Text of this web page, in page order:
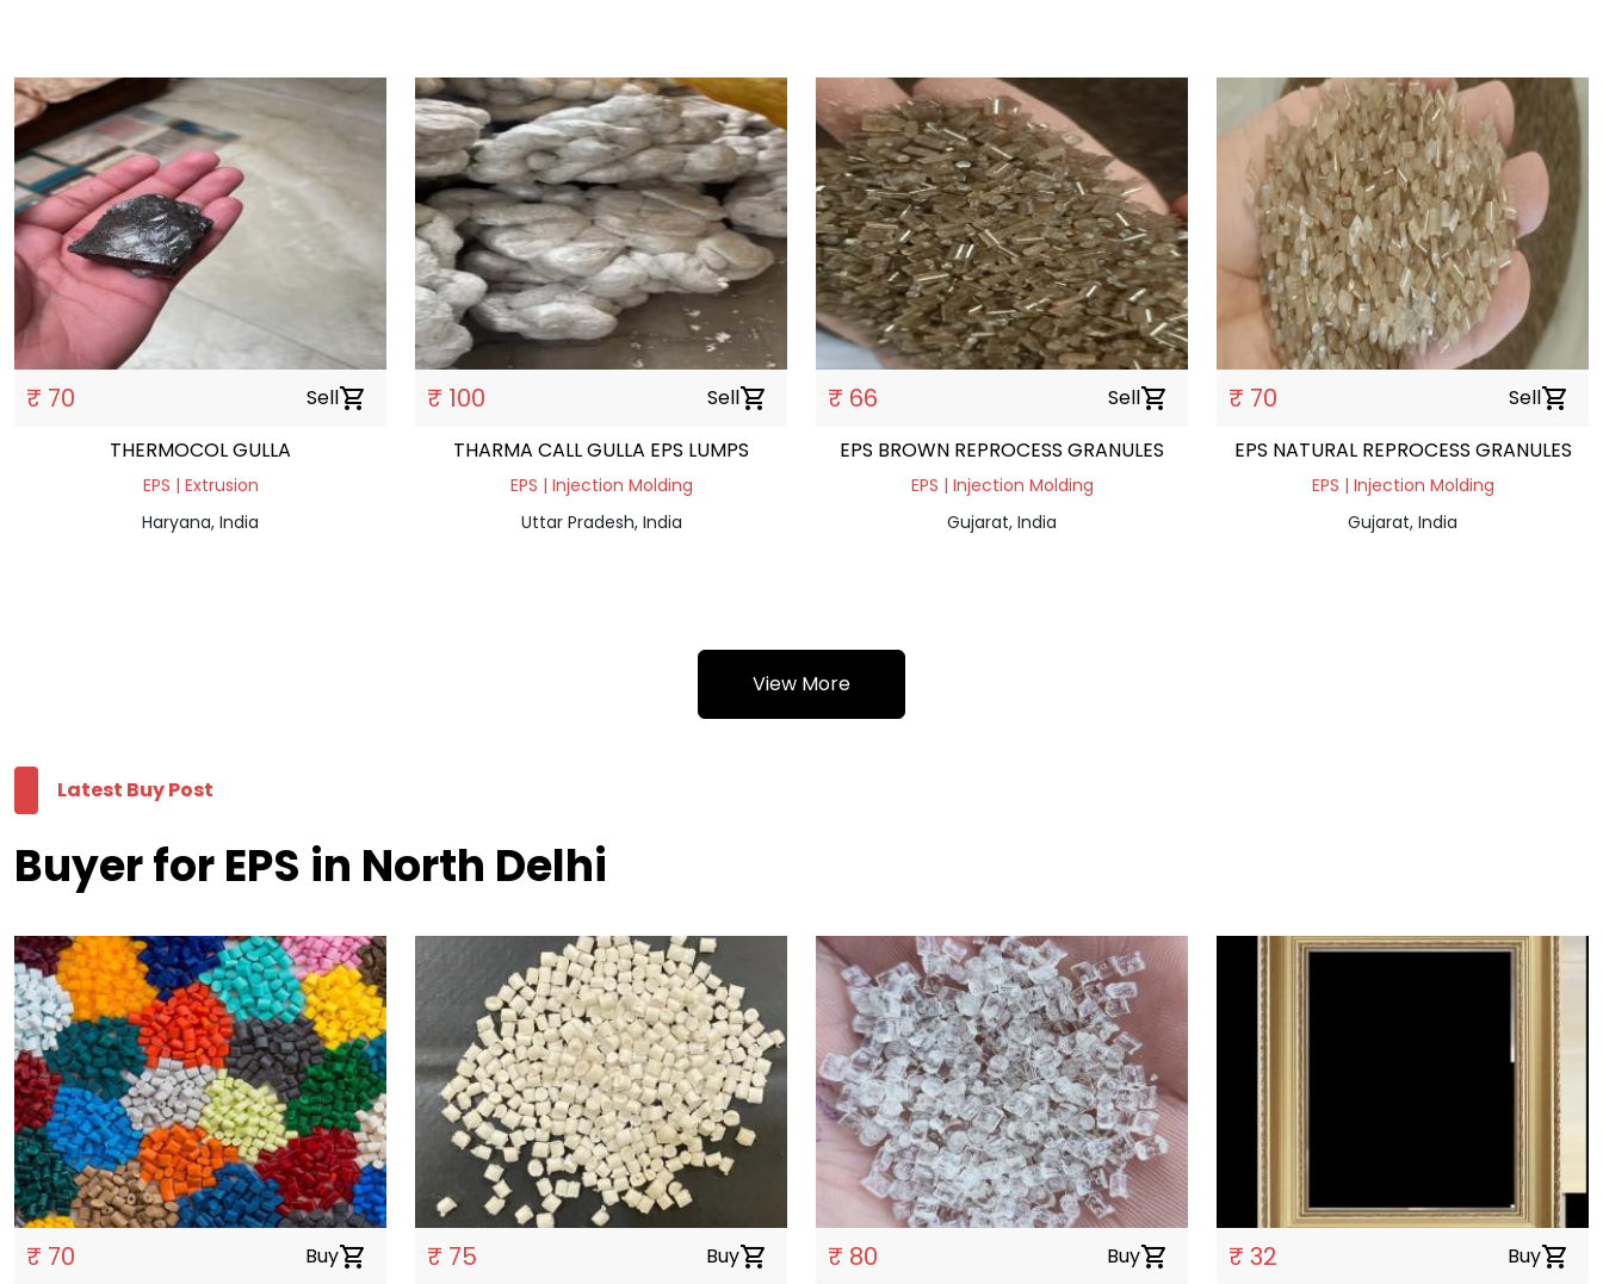
₹ 70 Sellshopping_cart
THERMOCOL GULLA
EPS | Extrusion
Haryana, India
₹ 100 Sellshopping_cart
THARMA CALL GULLA EPS LUMPS
EPS | Injection Molding
Uttar Pradesh, India
₹ 66 Sellshopping_cart
EPS BROWN REPROCESS GRANULES
EPS | Injection Molding
Gujarat, India
₹ 70 Sellshopping_cart
EPS NATURAL REPROCESS GRANULES
EPS | Injection Molding
Gujarat, India
View More
Latest Buy Post
Buyer for EPS in North Delhi
₹ 70 Buyshopping_cart ₹ 75 Buyshopping_cart ₹ 80 Buyshopping_cart ₹ 32 Buyshopping_cart